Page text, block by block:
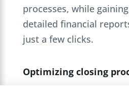
processes, while
detailed financial
just a few clicks.
Optimizing closing